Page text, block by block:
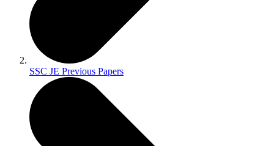
SSC JE Previous Papers